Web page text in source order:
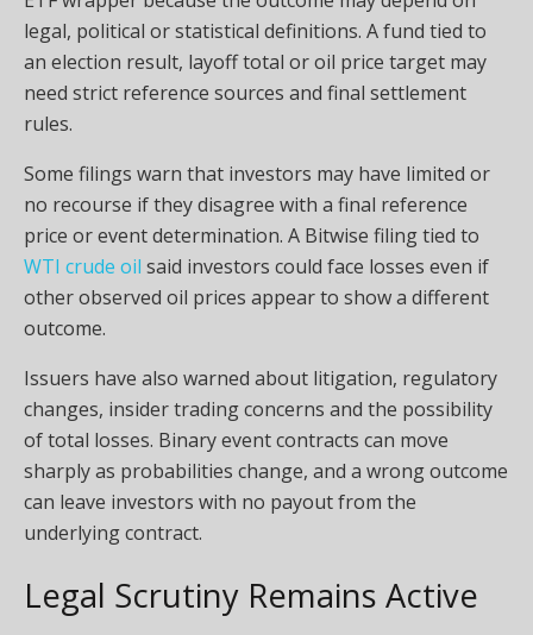
legal, political or statistical definitions. A fund tied to
an election result, layoff total or oil price target may
need strict reference sources and final settlement
rules.
Some filings warn that investors may have limited or
no recourse if they disagree with a final reference
price or event determination. A Bitwise filing tied to
WTI crude oil said investors could face losses even if
other observed oil prices appear to show a different
outcome.
Issuers have also warned about litigation, regulatory
changes, insider trading concerns and the possibility
of total losses. Binary event contracts can move
sharply as probabilities change, and a wrong outcome
can leave investors with no payout from the
underlying contract.
Legal Scrutiny Remains Active